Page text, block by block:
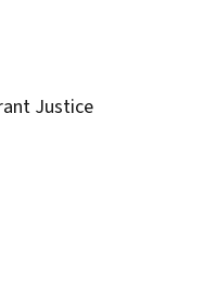
Justice